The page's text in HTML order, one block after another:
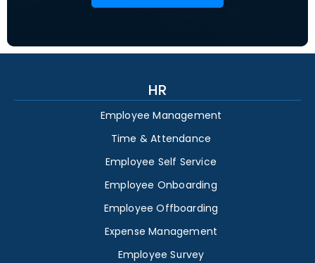
HR
Employee Management
Time & Attendance
Employee Self Service
Employee Onboarding
Employee Offboarding
Expense Management
Employee Survey